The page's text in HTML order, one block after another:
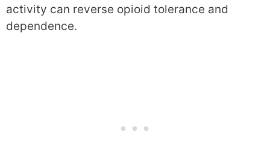
activity can reverse opioid tolerance and
dependence.